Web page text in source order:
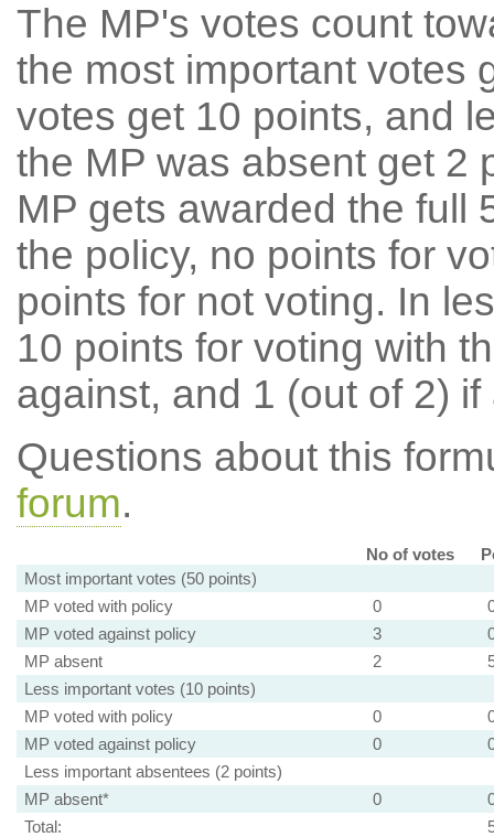
The MP's votes count
the most important votes
votes get 10 points, and
the MP was absent get 2
MP gets awarded the full
the policy, no points for
points for not voting. In
10 points for voting with
against, and 1 (out of 2) if
Questions about this
forum.
No of votes
Most important votes (50 points)
MP voted with policy
0
MP voted against policy
3
MP absent
2
Less important votes (10 points)
MP voted with policy
0
MP voted against policy
0
Less important absentees (2 points)
MP absent*
0
Total: